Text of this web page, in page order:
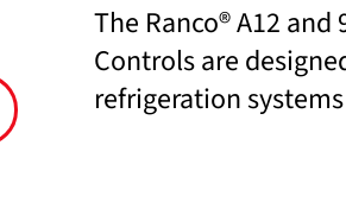
The Ranco® A12
Controls are
refrigeration